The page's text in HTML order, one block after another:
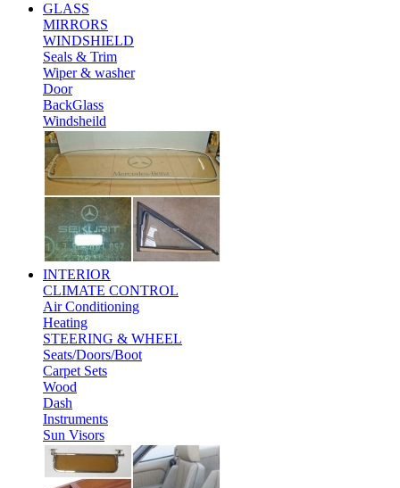
GLASS
MIRRORS
WINDSHIELD
Seals & Trim
Wiper & washer
Door
BackGlass
Windsheild
INTERIOR
CLIMATE CONTROL
Air Conditioning
Heating
STEERING & WHEEL
Seats/Doors/Boot
Carpet Sets
Wood
Dash
Instruments
Sun Visors